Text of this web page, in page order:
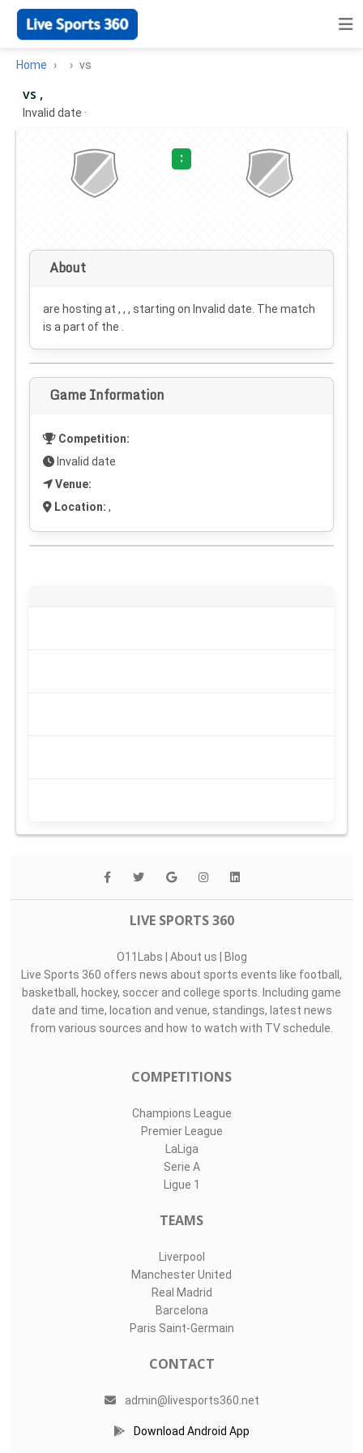
Home vs
vs ,
Invalid date ·
:
About
are hosting at , , , starting on Invalid date . The match
is a part of the .
Game Information
Competition:
Invalid date
Venue:
Location: ,
LIVE SPORTS 360
O11Labs | About us | Blog
Live Sports 360 offers news about sports events like football,
basketball, hockey, soccer and college sports. Including game
date and time, location and venue, standings, latest news
from various sources and how to watch with TV schedule.
COMPETITIONS
Champions League
Premier League
LaLiga
Serie A
Ligue 1
TEAMS
Liverpool
Manchester United
Real Madrid
Barcelona
Paris Saint-Germain
CONTACT
admin@livesports360.net
Download Android App